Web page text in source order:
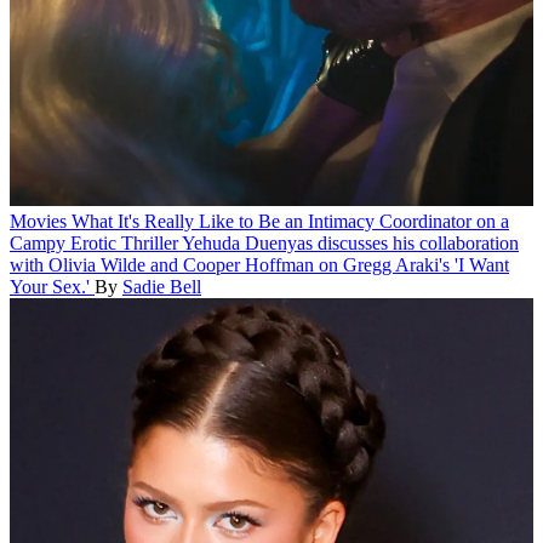
Movies What It's Really Like to Be an Intimacy Coordinator on a
Campy Erotic ThrillerYehuda Duenyas discusses his collaboration
with Olivia Wilde and Cooper Hoffman on Gregg Araki's 'I Want
Your Sex.' By Sadie Bell